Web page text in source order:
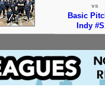
vs
Basic
Indy